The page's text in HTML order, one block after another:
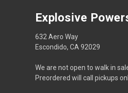
Explosive
632 Aero Way
Escondido, CA 92029
We are not open to walk in
Preordered will call pickups